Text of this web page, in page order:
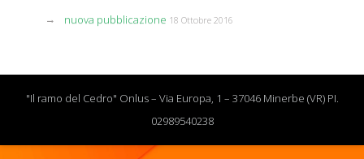
nuova pubblicazione 18 Ottobre 2016
"Il ramo del Cedro" Onlus – Via Europa, 1 – 37046 Minerbe (VR) PI.
02989540238